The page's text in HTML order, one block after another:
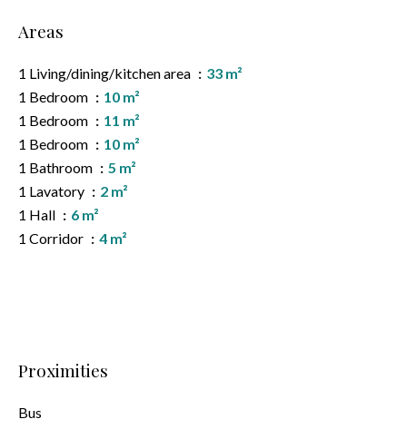
Areas
1 Living/dining/kitchen area
33 m²
1 Bedroom
10 m²
1 Bedroom
11 m²
1 Bedroom
10 m²
1 Bathroom
5 m²
1 Lavatory
2 m²
1 Hall
6 m²
1 Corridor
4 m²
Proximities
Bus